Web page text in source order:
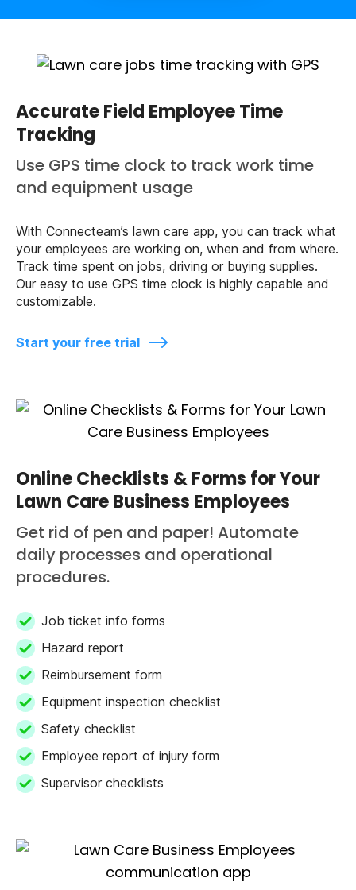
Accurate Field Employee Time
Tracking
Use GPS time clock to track work time
and equipment usage
With Connecteam’s lawn care app, you can track what
your employees are working on, when and from where.
Track time spent on jobs, driving or buying supplies.
Our easy to use GPS time clock is highly capable and
customizable.
Start your free trial
Online Checklists & Forms for Your
Lawn Care Business Employees
Get rid of pen and paper! Automate
daily processes and operational
procedures.
Job ticket info forms
Hazard report
Reimbursement form
Equipment inspection checklist
Safety checklist
Employee report of injury form
Supervisor checklists